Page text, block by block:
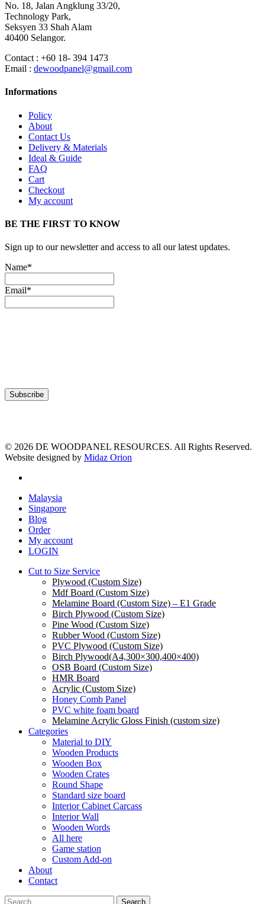
No. 18, Jalan Angklung 33/20,
Technology Park,
Seksyen 33 Shah Alam
40400 Selangor.
Contact : +60 18- 394 1473
Email : dewoodpanel@gmail.com
Informations
Policy
About
Contact Us
Delivery & Materials
Ideal & Guide
FAQ
Cart
Checkout
My account
BE THE FIRST TO KNOW
Sign up to our newsletter and access to all our latest updates.
Name*
Email*
© 2026 DE WOODPANEL RESOURCES. All Rights Reserved.
Website designed by Midaz Orion
Close
Menu
Malaysia
Singapore
Blog
Order
My account
LOGIN
Cut to Size Service
Plywood (Custom Size)
Mdf Board (Custom Size)
Melamine Board (Custom Size) – E1 Grade
Birch Plywood (Custom Size)
Pine Wood (Custom Size)
Rubber Wood (Custom Size)
PVC Plywood (Custom Size)
Birch Plywood(A4,300×300,400×400)
OSB Board (Custom Size)
HMR Board
Acrylic (Custom Size)
Honey Comb Panel
PVC white foam board
Melamine Acrylic Gloss Finish (custom size)
Categories
Material to DIY
Wooden Products
Wooden Box
Wooden Crates
Round Shape
Standard size board
Interior Cabinet Carcass
Interior Wall
Wooden Words
All here
Game station
Custom Add-on
About
Contact
Search